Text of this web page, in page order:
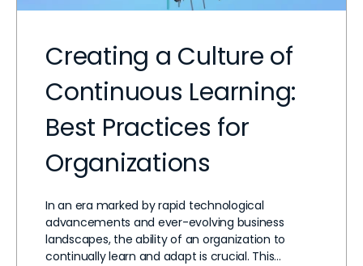
Creating a Culture of
Continuous Learning:
Best Practices for
Organizations
In an era marked by rapid technological
advancements and ever-evolving business
landscapes, the ability of an organization to
continually learn and adapt is crucial. This…